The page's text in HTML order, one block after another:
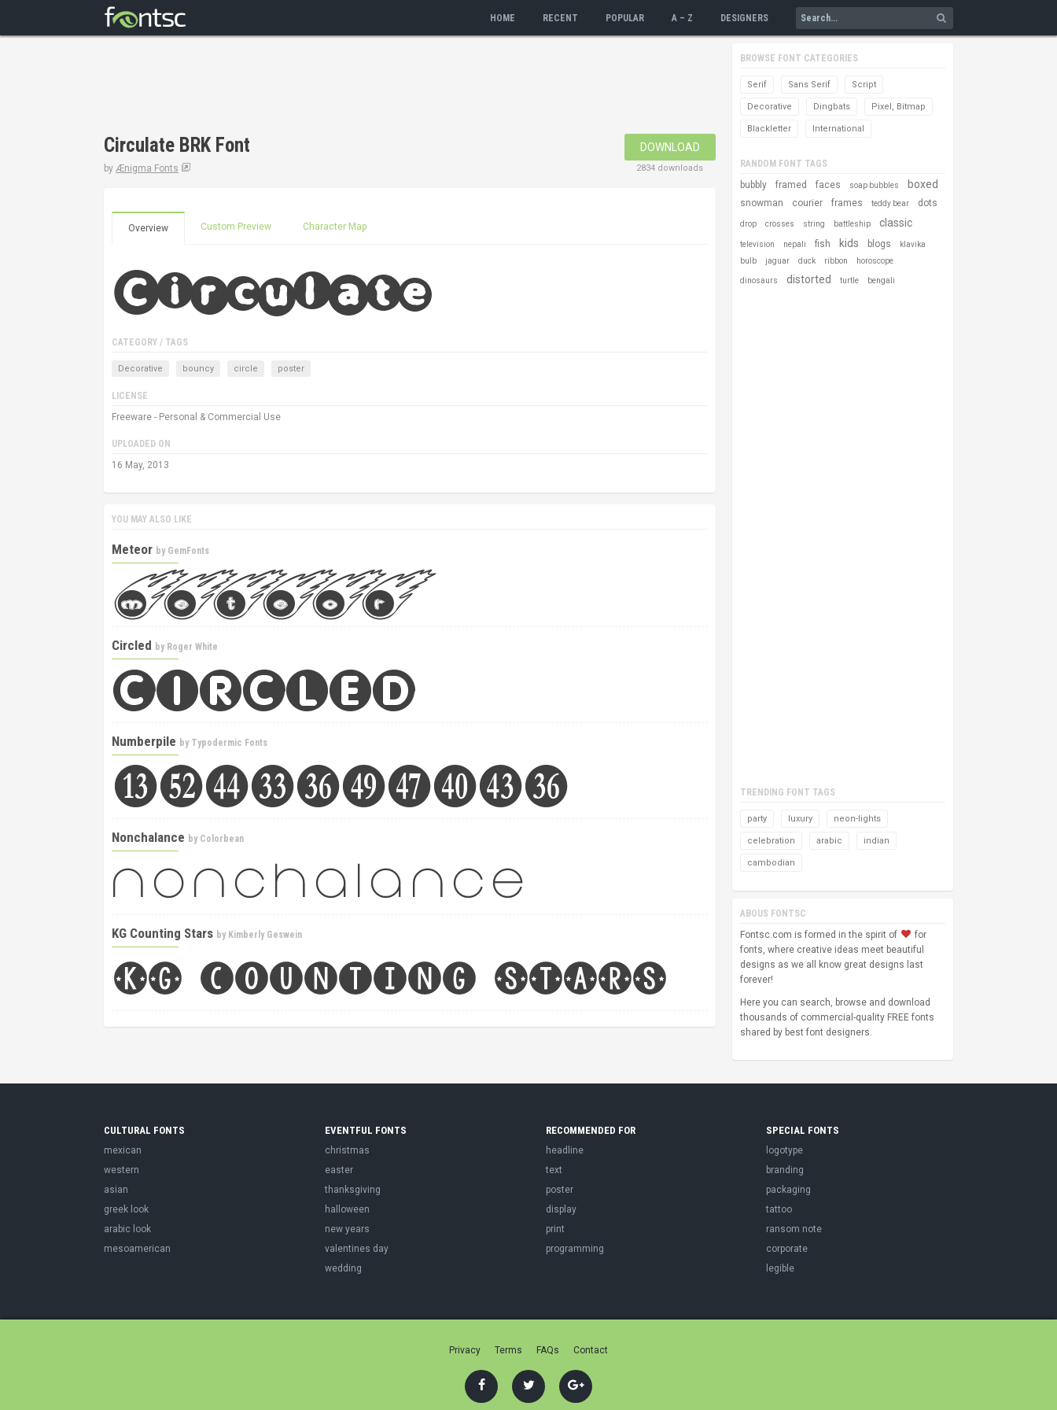
HOME RECENT POPULAR A – Z DESIGNERS
Circulate BRK Font
by Ænigma Fonts
DOWNLOAD
2834 downloads
Overview Custom Preview Character Map
CATEGORY / TAGS
Decorative bouncy circle poster
LICENSE
Freeware - Personal & Commercial Use
UPLOADED ON
16 May, 2013
YOU MAY ALSO LIKE
Meteor by GemFonts
Circled by Roger White
Numberpile by Typodermic Fonts
Nonchalance by Colorbean
KG Counting Stars by Kimberly Geswein
BROWSE FONT CATEGORIES
Serif Sans Serif Script
Decorative Dingbats Pixel, Bitmap
Blackletter International
RANDOM FONT TAGS
bubbly
framed faces soap bubbles boxed
snowman courier frames teddy bear dots
drop crosses string battleship classic
television nepali fish kids blogs
klavika
bulb
jaguar duck ribbon horoscope
dinosaurs distorted turtle bengali
TRENDING FONT TAGS
party luxury neon-lights
celebration arabic indian
cambodian
ABOUS FONTSC
Fontsc.com is formed in the spirit of
for
fonts, where creative ideas meet beautiful
designs as we all know great designs last
forever!
Here you can search, browse and download
thousands of commercial-quality FREE fonts
shared by best font designers.
CULTURAL FONTS
mexican
western
asian
greek look
arabic look
mesoamerican
EVENTFUL FONTS
christmas
easter
thanksgiving
halloween
new years
valentines day
wedding
RECOMMENDED FOR
headline
text
poster
display
print
programming
SPECIAL FONTS
logotype
branding
packaging
tattoo
ransom note
corporate
legible
Privacy Terms FAQs Contact